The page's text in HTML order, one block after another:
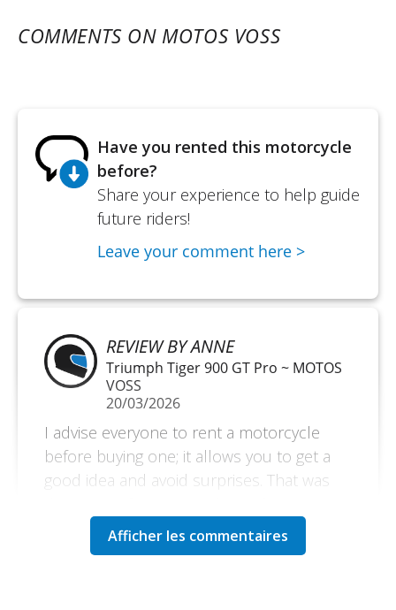
COMMENTS ON MOTOS VOSS
Have you rented this motorcycle
before?
Share your experience to help guide
future riders!
Leave your comment here >
REVIEW BY ANNE
Triumph Tiger 900 GT Pro ~ MOTOS
VOSS
20/03/2026
I advise everyone to rent a motorcycle
before buying one; it allows you to get a
good idea and avoid surprises. That was
vacation, it is also an excellent reason to
explore without bringing your own